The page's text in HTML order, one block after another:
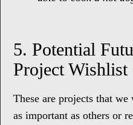
5. Potential
Project Wishlist
These are projects that
as important as others or